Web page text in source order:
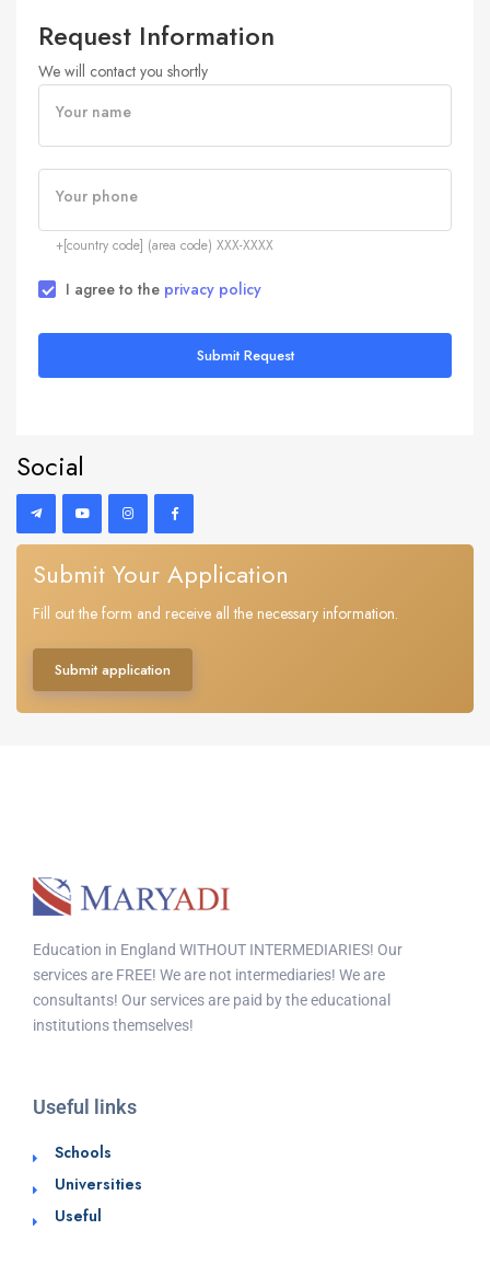
Request Information
We will contact you shortly
Your name
Your phone
+[country code] (area code) XXX-XXXX
I agree to the privacy policy
Submit Request
Social
Submit Your Application
Fill out the form and receive all the necessary information.
Submit application
Education in England WITHOUT INTERMEDIARIES! Our
services are FREE! We are not intermediaries! We are
consultants! Our services are paid by the educational
institutions themselves!
Useful links
Schools
Universities
Useful